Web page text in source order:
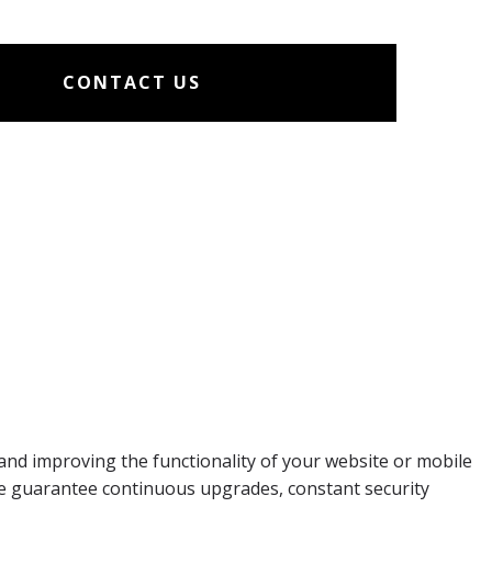
CONTACT US
improving the functionality of your website or mobile
guarantee continuous upgrades, constant security